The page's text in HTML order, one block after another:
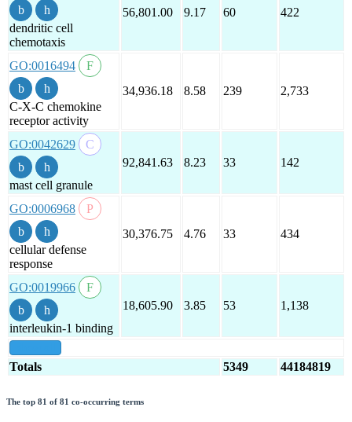
dendritic cell
chemotaxis
56,801.00 9.17 60 422
GO:0016494
C-X-C chemokine
receptor activity
34,936.18 8.58 239 2,733
GO:0042629
mast cell granule
92,841.63 8.23 33 142
GO:0006968
cellular defense
response
30,376.75 4.76 33 434
GO:0019966
interleukin-1 binding
18,605.90 3.85 53 1,138
Totals 5349 44184819
The top 81 of 81 co-occurring terms